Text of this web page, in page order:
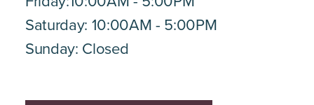
Saturday: 10:00AM - 5:00PM
Sunday: Closed